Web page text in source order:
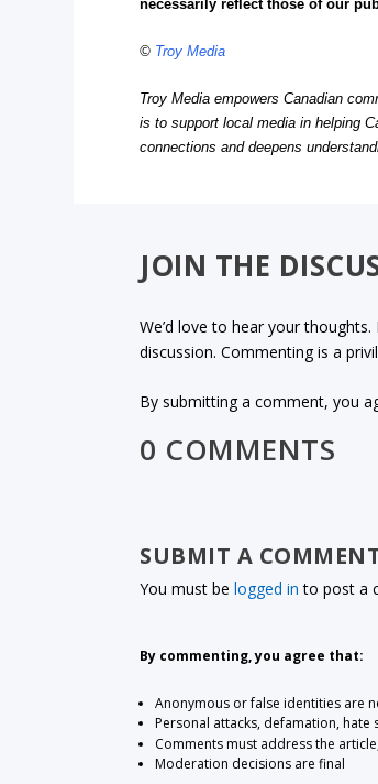
necessarily reflect those of our
© Troy Media
Troy Media empowers Canadian
is to support local media in helping
connections and deepens
JOIN THE
We’d love to hear your
discussion. Commenting is a
By submitting a comment, you
0 COMMENTS
SUBMIT A
You must belogged in to post a
By commenting, you agree that:
Anonymous or false identities are
Personal attacks, defamation,
Comments must address the
Moderation decisions are final